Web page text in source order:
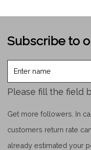
Subscribe to
name
Please fill the field
Get more followers. In
customers return rate
already estimated your